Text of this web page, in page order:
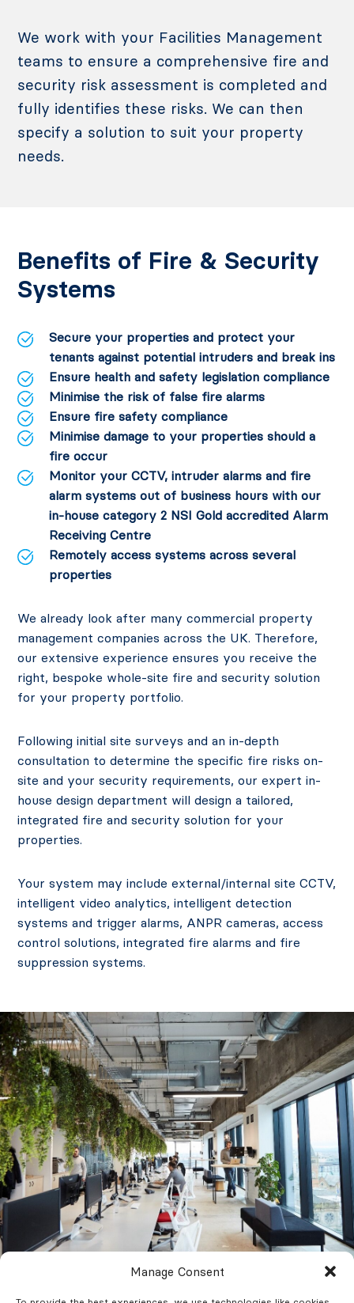
Manage Consent
We work with your Facilities Management
teams to ensure a comprehensive fire and
security risk assessment is completed and
fully identifies these risks. We can then
specify a solution to suit your property
needs.
Benefits of Fire & Security
Systems
Secure your properties and protect your
tenants against potential intruders and break ins
Ensure health and safety legislation compliance
Minimise the risk of false fire alarms
Ensure fire safety compliance
Minimise damage to your properties should a
fire occur
Monitor your CCTV, intruder alarms and fire
alarm systems out of business hours with our
in-house category 2 NSI Gold accredited Alarm
Receiving Centre
Remotely access systems across several
properties
We already look after many commercial property
management companies across the UK. Therefore,
our extensive experience ensures you receive the
right, bespoke whole-site fire and security solution
for your property portfolio.
Following initial site surveys and an in-depth
consultation to determine the specific fire risks on-
site and your security requirements, our expert in-
house design department will design a tailored,
integrated fire and security solution for your
properties.
Your system may include external/internal site CCTV,
intelligent video analytics, intelligent detection
systems and trigger alarms, ANPR cameras, access
control solutions, integrated fire alarms and fire
suppression systems.